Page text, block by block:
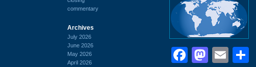
commentary
Archives
July 2026
June 2026
May 2026
April 2026
Facebook